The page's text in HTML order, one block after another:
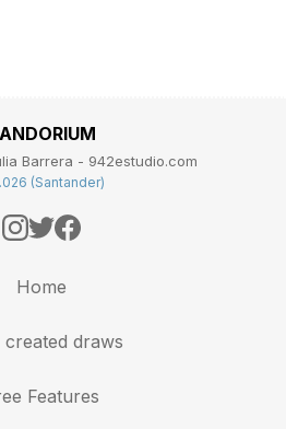
Barrera - 942estudio.com
(Santander)
Home
created draws
Features